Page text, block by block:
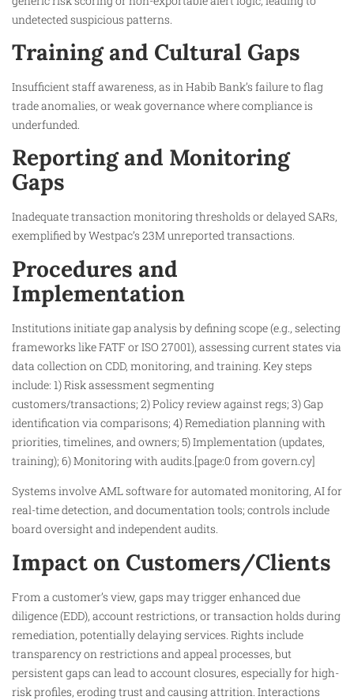
undetected suspicious patterns.
Training and Cultural Gaps
Insufficient staff awareness, as in Habib Bank’s failure to flag
trade anomalies, or weak governance where compliance is
underfunded.​
Reporting and Monitoring
Gaps
Inadequate transaction monitoring thresholds or delayed SARs,
exemplified by Westpac’s 23M unreported transactions.
Procedures and
Implementation
Institutions initiate gap analysis by defining scope (e.g., selecting
frameworks like FATF or ISO 27001), assessing current states via
data collection on CDD, monitoring, and training. Key steps
include: 1) Risk assessment segmenting
customers/transactions; 2) Policy review against regs; 3) Gap
identification via comparisons; 4) Remediation planning with
priorities, timelines, and owners; 5) Implementation (updates,
training); 6) Monitoring with audits.[page:0 from govern.cy]
Systems involve AML software for automated monitoring, AI for
real-time detection, and documentation tools; controls include
board oversight and independent audits.
Impact on Customers/Clients
From a customer’s view, gaps may trigger enhanced due
diligence (EDD), account restrictions, or transaction holds during
remediation, potentially delaying services. Rights include
transparency on restrictions and appeal processes, but
persistent gaps can lead to account closures, especially for high-
risk profiles, eroding trust and causing attrition. Interactions